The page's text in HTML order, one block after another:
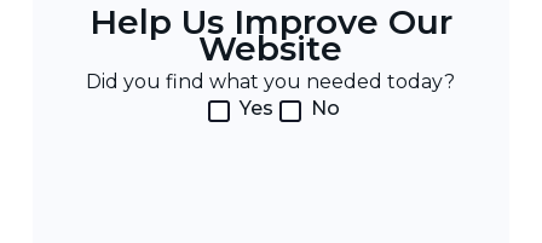
Help Us Improve Our
Website
Did you find what you needed today?
Yes
No